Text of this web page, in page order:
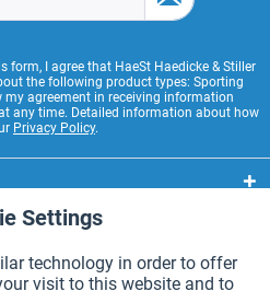
form, I agree that HaeSt Haedicke & Stiller
the following product types: Sporting
agreement in receiving information
any time. Detailed information about how
Privacy Policy.
Active
Settings
technology in order to offer
visit to this website and to